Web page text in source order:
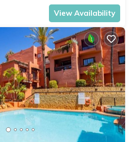
View Availability